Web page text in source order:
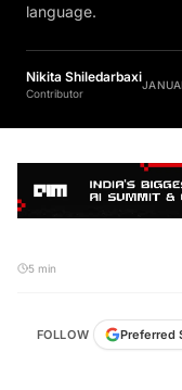
language.
Nikita Shiledarbaxi
Contributor
5 min
FOLLOW Preferred